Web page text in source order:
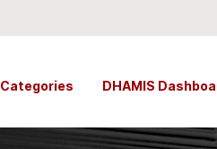
Categories DHAMIS